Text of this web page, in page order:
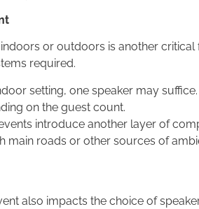
or outdoors is another
required.
setting, one speaker may
on the guest count.
introduce another layer of
main roads or other sources of
also impacts the choice of